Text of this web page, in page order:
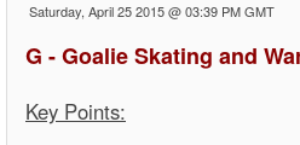
Saturday, April 25 2015 @ 03:39 PM GMT
G - Goalie Skating and
Key Points: